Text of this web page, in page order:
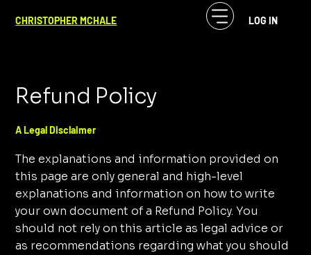
CHRISTOPHER MCHALE LOG IN
Refund Policy
A Legal Disclaimer
The explanations and information provided on
this page are only general and high-level
explanations and information on how to write
your own document of a Refund Policy. You
should not rely on this article as legal advice or
as recommendations regarding what you should